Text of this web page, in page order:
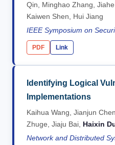
Qin, Minghao Zhang, Jiahe
Kaiwen Shen, Hui Jiang
IEEE Symposium on
PDF Link
Identifying Logical
Implementations
Kaihua Wang, Jianjun
Zhuge, Jiaju Bai, Haixin
Network and Distributed